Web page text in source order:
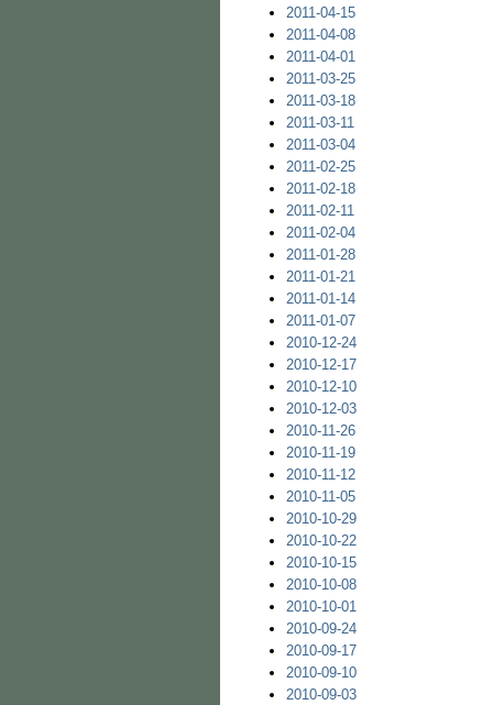
2011-04-15
2011-04-08
2011-04-01
2011-03-25
2011-03-18
2011-03-11
2011-03-04
2011-02-25
2011-02-18
2011-02-11
2011-02-04
2011-01-28
2011-01-21
2011-01-14
2011-01-07
2010-12-24
2010-12-17
2010-12-10
2010-12-03
2010-11-26
2010-11-19
2010-11-12
2010-11-05
2010-10-29
2010-10-22
2010-10-15
2010-10-08
2010-10-01
2010-09-24
2010-09-17
2010-09-10
2010-09-03